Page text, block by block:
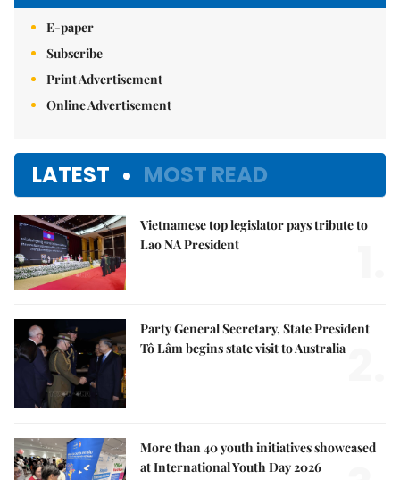
E-paper
Subscribe
Print Advertisement
Online Advertisement
LATEST MOST READ
Vietnamese top legislator pays tribute to
Lao NA President
Party General Secretary, State President
Tô Lâm begins state visit to Australia
More than 40 youth initiatives showcased
at International Youth Day 2026